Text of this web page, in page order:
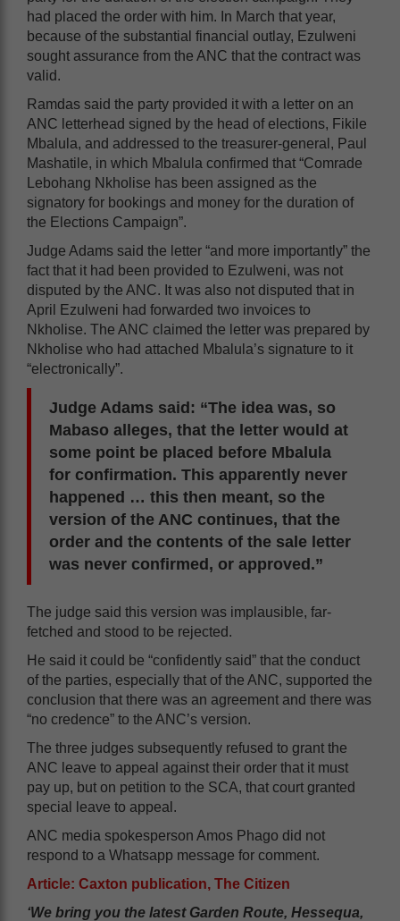
had placed the order with him. In March that year,
because of the substantial financial outlay, Ezulweni
sought assurance from the ANC that the contract was
valid.
Ramdas said the party provided it with a letter on an
ANC letterhead signed by the head of elections, Fikile
Mbalula, and addressed to the treasurer-general, Paul
Mashatile, in which Mbalula confirmed that “Comrade
Lebohang Nkholise has been assigned as the
signatory for bookings and money for the duration of
the Elections Campaign”.
Judge Adams said the letter “and more importantly” the
fact that it had been provided to Ezulweni, was not
disputed by the ANC. It was also not disputed that in
April Ezulweni had forwarded two invoices to
Nkholise. The ANC claimed the letter was prepared by
Nkholise who had attached Mbalula’s signature to it
“electronically”.
Judge Adams said: “The idea was, so
Mabaso alleges, that the letter would at
some point be placed before Mbalula
for confirmation. This apparently never
happened … this then meant, so the
version of the ANC continues, that the
order and the contents of the sale letter
was never confirmed, or approved.”
The judge said this version was implausible, far-
fetched and stood to be rejected.
He said it could be “confidently said” that the conduct
of the parties, especially that of the ANC, supported the
conclusion that there was an agreement and there was
“no credence” to the ANC’s version.
The three judges subsequently refused to grant the
ANC leave to appeal against their order that it must
pay up, but on petition to the SCA, that court granted
special leave to appeal.
ANC media spokesperson Amos Phago did not
respond to a Whatsapp message for comment.
Article: Caxton publication, The Citizen
‘We bring you the latest Garden Route, Hessequa,